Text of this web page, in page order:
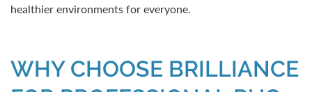
healthier environments for everyone.
WHY CHOOSE BRILLIANCE